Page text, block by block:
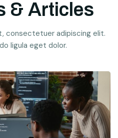
& Articles
consectetuer adipiscing elit.
ligula eget dolor.